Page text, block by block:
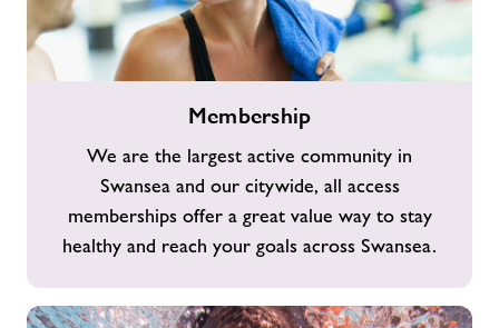
Membership
We are the largest active community in
Swansea and our citywide, all access
memberships offer a great value way to stay
healthy and reach your goals across Swansea.